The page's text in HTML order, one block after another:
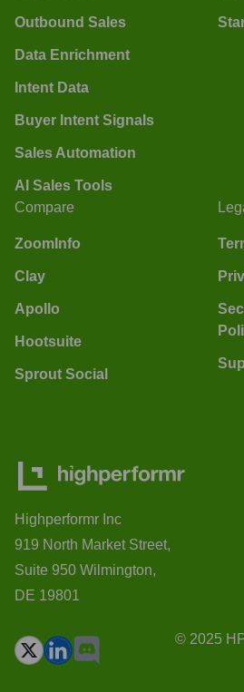
Outbound Sales
Data Enrichment
Intent Data
Buyer Intent Signals
Sales Automation
AI Sales Tools
Compare
ZoomInfo
Clay
Apollo
Hootsuite
Sprout Social
Highperformr Inc
919 North Market Street,
Suite 950 Wilmington,
DE 19801
© 2025